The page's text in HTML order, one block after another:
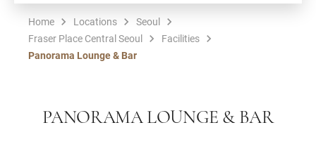
Home Locations
Seoul
Fraser Place Central Seoul
Facilities
Panorama Lounge & Bar
PANORAMA LOUNGE & BAR